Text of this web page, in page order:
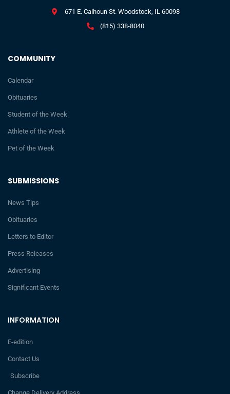
INFORMATION
E-edition
Contact Us
Subscribe
SUBMISSIONS
News Tips
Obituaries
Letters to Editor
Press Releases
Advertising
Significant Events
COMMUNITY
Calendar
Obituaries
Student of the Week
Athlete of the Week
Pet of the Week
671 E. Calhoun St. Woodstock, IL 60098
(815) 338-8040